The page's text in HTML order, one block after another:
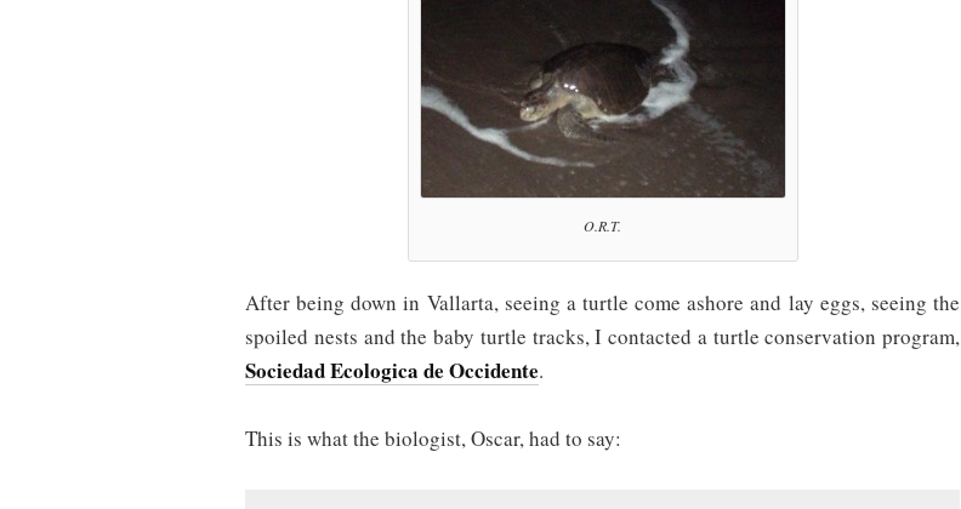
O.R.T.
After being down in Vallarta, seeing a turtle come ashore and lay eggs, seeing the
spoiled nests and the baby turtle tracks, I contacted a turtle conservation program,
Sociedad Ecologica de Occidente.
This is what the biologist, Oscar, had to say: